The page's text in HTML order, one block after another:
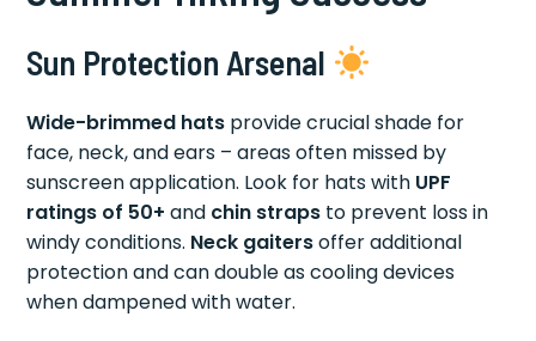
Sun Protection Arsenal
Wide-brimmed hats provide crucial shade for
face, neck, and ears – areas often missed by
sunscreen application. Look for hats with UPF
ratings of 50+ and chin straps to prevent loss in
windy conditions. Neck gaitersoffer additional
protection and can double as cooling devices
when dampened with water.